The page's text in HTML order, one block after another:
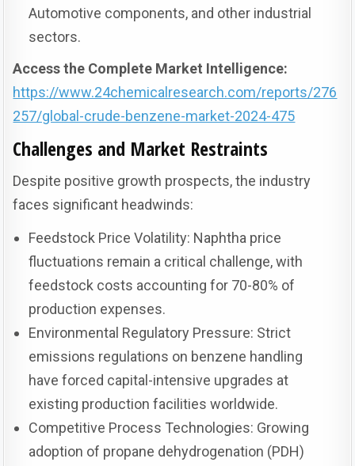
Automotive components, and other industrial
sectors.
Access the Complete Market Intelligence:
https://www.24chemicalresearch.com/reports/276
257/global-crude-benzene-market-2024-475
Challenges and Market Restraints
Despite positive growth prospects, the industry
faces significant headwinds:
Feedstock Price Volatility: Naphtha price
fluctuations remain a critical challenge, with
feedstock costs accounting for 70-80% of
production expenses.
Environmental Regulatory Pressure: Strict
emissions regulations on benzene handling
have forced capital-intensive upgrades at
existing production facilities worldwide.
Competitive Process Technologies: Growing
adoption of propane dehydrogenation (PDH)